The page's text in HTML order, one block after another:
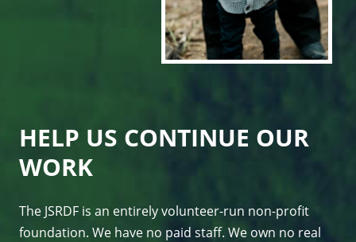
HELP US CONTINUE OUR
WORK
The JSRDF is an entirely volunteer-run non-profit
foundation. We have no paid staff. We own no real